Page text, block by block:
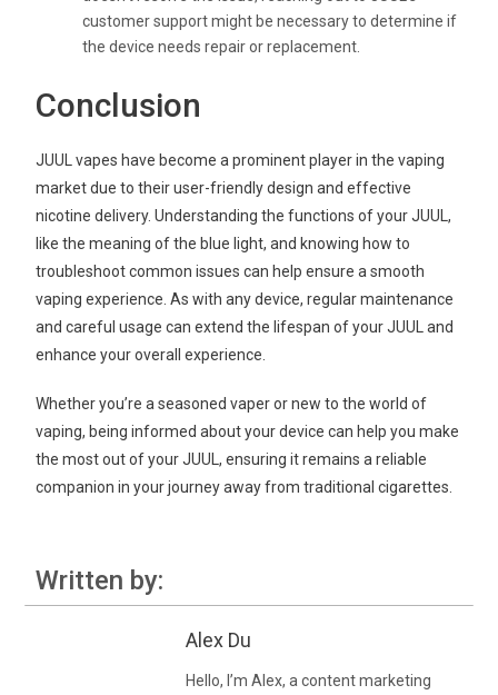
customer support might be necessary to determine if
the device needs repair or replacement.
Conclusion
JUUL vapes have become a prominent player in the vaping
market due to their user-friendly design and effective
nicotine delivery. Understanding the functions of your JUUL,
like the meaning of the blue light, and knowing how to
troubleshoot common issues can help ensure a smooth
vaping experience. As with any device, regular maintenance
and careful usage can extend the lifespan of your JUUL and
enhance your overall experience.
Whether you’re a seasoned vaper or new to the world of
vaping, being informed about your device can help you make
the most out of your JUUL, ensuring it remains a reliable
companion in your journey away from traditional cigarettes.
Written by:
Alex Du
Hello, I’m Alex, a content marketing